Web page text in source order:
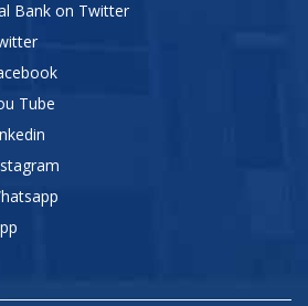
Bank on Twitter
Tube